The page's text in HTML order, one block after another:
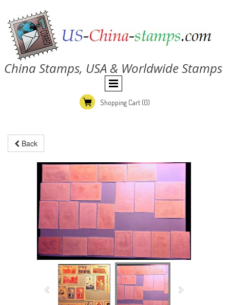
China Stamps, USA & Worldwide Stamps
Shopping Cart (0)
Back